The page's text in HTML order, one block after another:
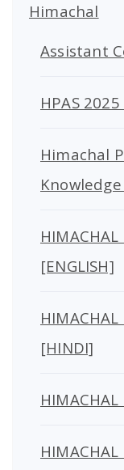
Himachal
Assistant
HPAS
Himachal
HIMACHAL
[ENGLISH]
HIMACHAL
[HINDI]